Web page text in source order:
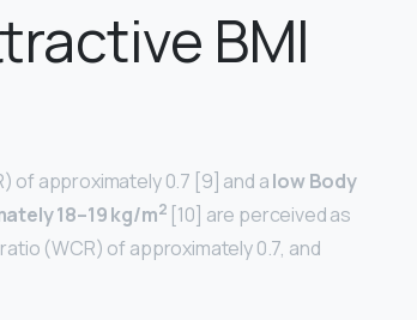
BMI
of approximately 0.7 [9] and alow Body
18–19 kg/m2 [10] are perceived as
(WCR) of approximately 0.7, and